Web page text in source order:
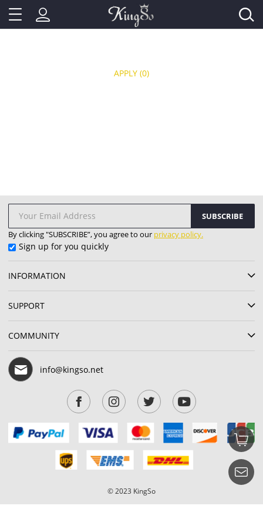
APPLY (0)
SUBSCRIBE
By clicking "SUBSCRIBE”, you agree to our privacy policy.
Sign up for you quickly
INFORMATION
SUPPORT
COMMUNITY
info@kingso.net
© 2023 KingSo